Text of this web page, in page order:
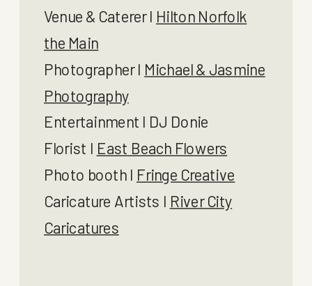
Venue & Caterer I Hilton Norfolk
the Main
Photographer I Michael & Jasmine
Photography
Entertainment I DJ Donie
Florist I East Beach Flowers
Photo booth I Fringe Creative
Caricature Artists I River City
Caricatures